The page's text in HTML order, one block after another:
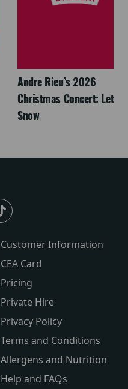
Andre Rieu’s 2026
Christmas Concert: Let It
Snow
Customer Information
CEA Card
Pricing
Private Hire
Privacy Policy
Terms and Conditions
Allergens and Nutrition
Help and FAQs